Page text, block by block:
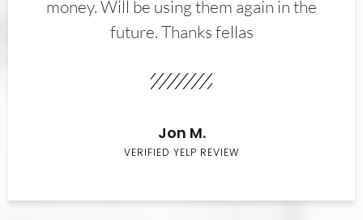
money. Will be using them again in the
future. Thanks fellas
Jon M.
VERIFIED YELP REVIEW